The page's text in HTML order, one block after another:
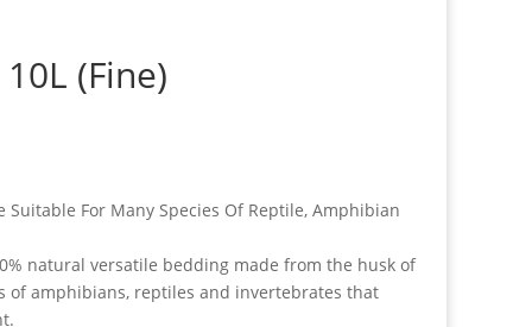
(Fine)
For Many Species Of Reptile, Amphibian
natural versatile bedding made from the husk of
of amphibians, reptiles and invertebrates that